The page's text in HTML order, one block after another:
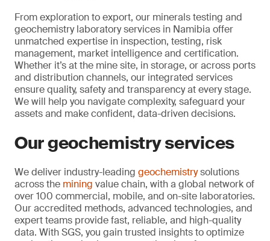
From exploration to export, our minerals testing and
geochemistry laboratory services in Namibia offer
unmatched expertise in inspection, testing, risk
management, market intelligence and certification.
Whether it’s at the mine site, in storage, or across ports
and distribution channels, our integrated services
ensure quality, safety and transparency at every stage.
We will help you navigate complexity, safeguard your
assets and make confident, data-driven decisions.
Our geochemistry services
We deliver industry-leading geochemistrysolutions
across the mining value chain, with a global network of
over 100 commercial, mobile, and on-site laboratories.
Our accredited methods, advanced technologies, and
expert teams provide fast, reliable, and high-quality
data. With SGS, you gain trusted insights to optimize